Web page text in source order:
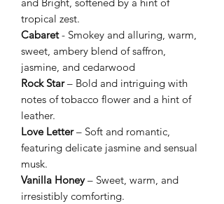
tropical zest.
Cabaret- Smokey and alluring, warm,
sweet, ambery blend of saffron,
jasmine, and cedarwood
Rock Star– Bold and intriguing with
notes of tobacco flower and a hint of
leather.
Love Letter– Soft and romantic,
featuring delicate jasmine and sensual
musk.
Vanilla Honey– Sweet, warm, and
irresistibly comforting.